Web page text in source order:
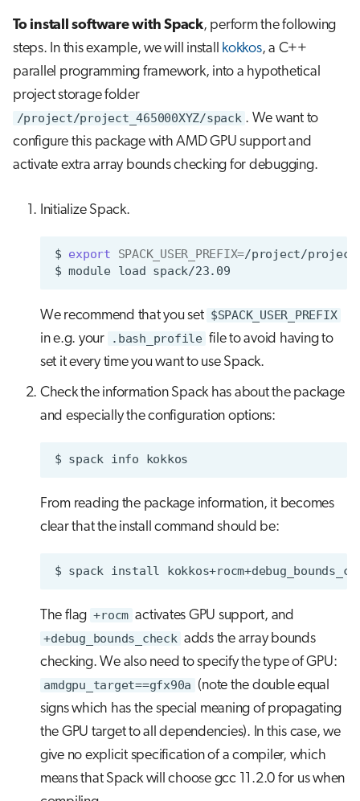
To install software with Spack, perform the following
steps. In this example, we will install kokkos, a C++
parallel programming framework, into a hypothetical
project storage folder
/project/project_465000XYZ/spack . We want to
configure this package with AMD GPU support and
activate extra array bounds checking for debugging.
Initialize Spack.
$ export SPACK_USER_PREFIX=/project/
$ module load
We recommend that you set $SPACK_USER_PREFIX
in e.g. your .bash_profile file to avoid having to
set it every time you want to use Spack.
Check the information Spack has about the package
and especially the configuration options:
$ spack info
From reading the package information, it becomes
clear that the install command should be:
$ spack install
The flag +rocm activates GPU support, and
+debug_bounds_check adds the array bounds
checking. We also need to specify the type of GPU:
amdgpu_target==gfx90a (note the double equal
signs which has the special meaning of propagating
the GPU target to all dependencies). In this case, we
give no explicit specification of a compiler, which
means that Spack will choose gcc 11.2.0 for us when